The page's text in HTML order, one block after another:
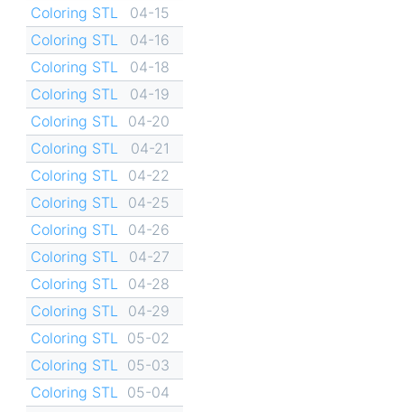
Coloring STL
04-15
Coloring STL
04-16
Coloring STL
04-18
Coloring STL
04-19
Coloring STL
04-20
Coloring STL
04-21
Coloring STL
04-22
Coloring STL
04-25
Coloring STL
04-26
Coloring STL
04-27
Coloring STL
04-28
Coloring STL
04-29
Coloring STL
05-02
Coloring STL
05-03
Coloring STL
05-04